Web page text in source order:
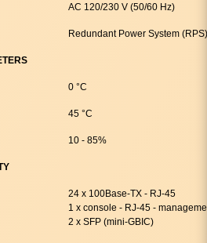
AC 120/230 V (50/60 Hz)
Redundant Power System
0 °C
45 °C
10 - 85%
24 x 100Base-TX - RJ-45
1 x console - RJ-45 -
2 x SFP (mini-GBIC)